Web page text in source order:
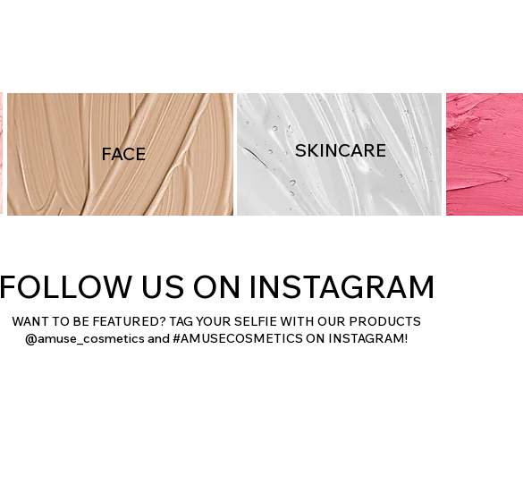
FACE SKINCARE
FOLLOW US ON INSTAGRAM
WANT TO BE FEATURED? TAG YOUR SELFIE WITH OUR PRODUCTS
@amuse_cosmetics and #AMUSECOSMETICS ON INSTAGRAM!